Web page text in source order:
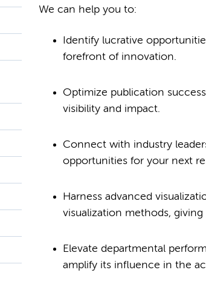
We can help you to:
Identify lucrative
forefront of innovation.
Optimize publication
visibility and impact.
Connect with industry
opportunities for your next
Harness advanced
visualization methods,
Elevate departmental
amplify its influence in the